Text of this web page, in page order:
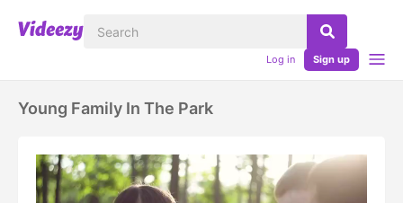
Log in Sign up
Young Family In The Park